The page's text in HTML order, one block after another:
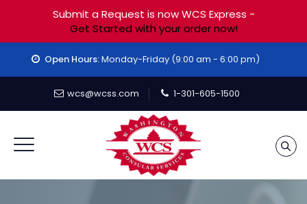
Open Hours:Monday-Friday (9:00 am - 6:00 pm)
wcs@wcss.com 1-301-605-1500
Submit a Request is now WCS Express -
Get Started with your order now!